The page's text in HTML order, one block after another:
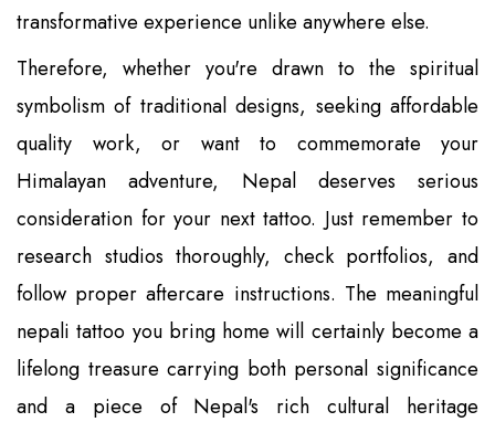
transformative experience unlike anywhere else.
Therefore, whether you're drawn to the spiritual
symbolism of traditional designs, seeking affordable
quality work, or want to commemorate your
Himalayan adventure, Nepal deserves serious
consideration for your next tattoo. Just remember to
research studios thoroughly, check portfolios, and
follow proper aftercare instructions. The meaningful
nepali tattoo you bring home will certainly become a
lifelong treasure carrying both personal significance
and a piece of Nepal's rich cultural heritage